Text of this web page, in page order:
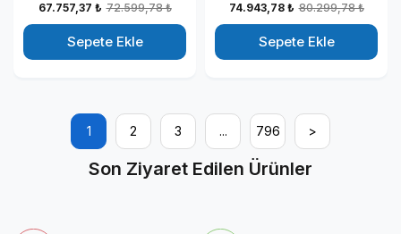
Windows 11 Pro Kurumsal
Masaüstü Bilgisayar
T1003ECT125014P01
67.757,37 ₺ 72.599,78 ₺
Sepete Ekle
Windows 11 Pro Kurumsal
Masaüstü Bilgisayar
T1003ECT125014P06
74.943,78 ₺ 80.299,78 ₺
Sepete Ekle
1 2 3 ... 796 >
Son Ziyaret Edilen Ürünler